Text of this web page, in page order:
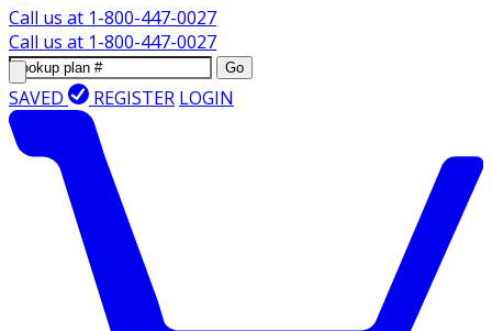
Call us at 1-800-447-0027
Call us at 1-800-447-0027
Go
SAVED REGISTER LOGIN